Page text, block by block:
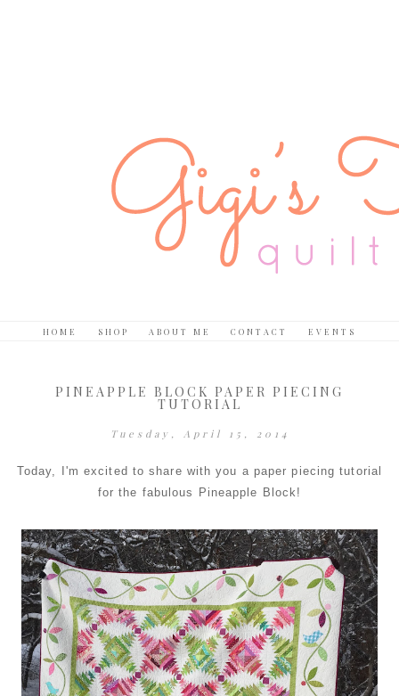
HOME SHOP ABOUT ME CONTACT EVENTS
PINEAPPLE BLOCK PAPER PIECING
TUTORIAL
Tuesday, April 15, 2014
Today, I'm excited to share with you a paper piecing tutorial
for the fabulous Pineapple Block!